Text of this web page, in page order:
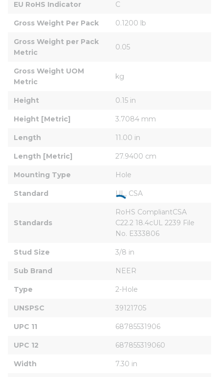
EU RoHS Indicator C
Gross Weight Per Pack 0.1200 lb
Gross Weight per Pack
Metric
0.05
Gross Weight UOM
Metric
kg
Height 0.15 in
Height [Metric] 3.7084 mm
Length 11.00 in
Length [Metric] 27.9400 cm
Mounting Type Hole
Standard UL, CSA
Standards
RoHS CompliantCSA
C22.2 18.4cUL 2239 File
No. E333806
Stud Size 3/8 in
Sub Brand NEER
Type 2-Hole
UNSPSC 39121705
UPC 11 68785531906
UPC 12 687855319060
Width 7.30 in